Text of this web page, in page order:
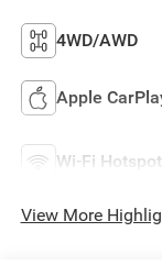
4WD/AWD
Apple
Wi-Fi Hotspot
View More